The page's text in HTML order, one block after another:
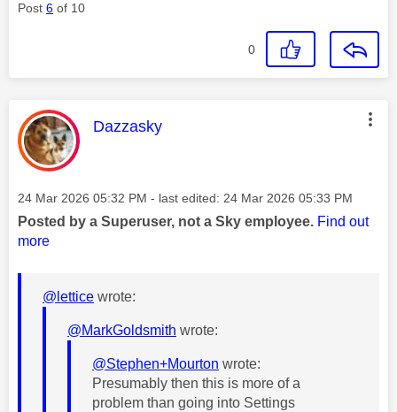
Post 6 of 10
0
This message was authored by:
Dazzasky
Message posted on
‎24 Mar 2026 05:32 PM - last edited: ‎24 Mar 2026 05:33 PM
Posted by a Superuser, not a Sky employee. Find out
more
@lettice wrote:
@MarkGoldsmith wrote:
@Stephen+Mourton wrote:
Presumably then this is more of a
problem than going into Settings